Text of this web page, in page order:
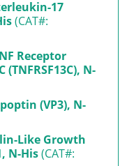
17
(CAT#:
Receptor
N-
(VP3), N-
Like Growth
N-His(CAT#: